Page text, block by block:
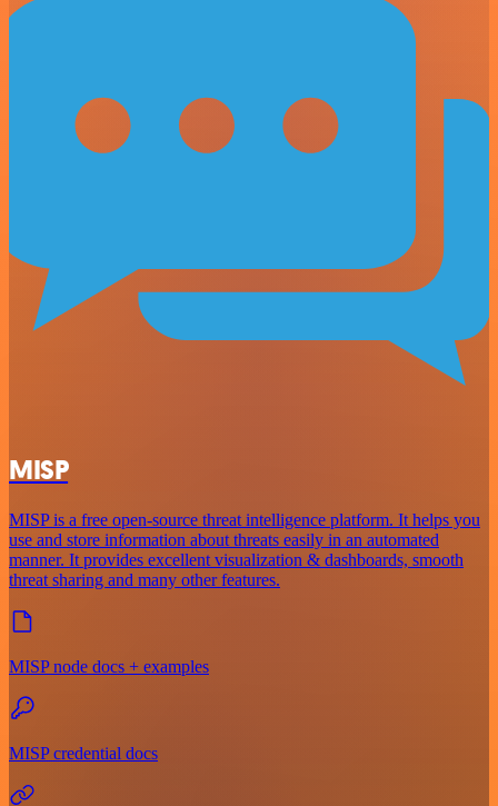
MISP
MISP is a free open-source threat intelligence platform. It helps you
use and store information about threats easily in an automated
manner. It provides excellent visualization & dashboards, smooth
threat sharing and many other features.
MISP node docs + examples
MISP credential docs